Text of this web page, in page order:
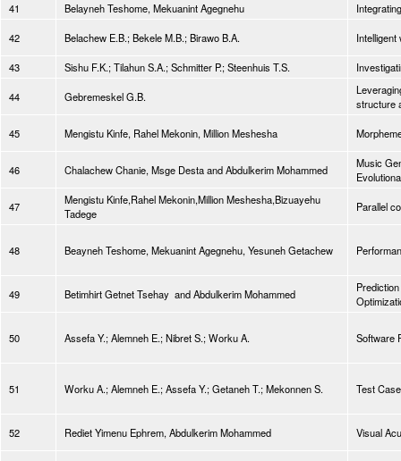
41
Belayneh Teshome, Mekuanint Agegnehu
42 Belachew E.B.; Bekele M.B.; Birawo B.A.
43 Sishu F.K.; Tilahun S.A.; Schmitter P.; Steenhuis T.S.
44 Gebremeskel G.B.
structure
45 Mengistu Kinfe, Rahel Mekonin, Million Meshesha
46 Chalachew Chanie, Msge Desta and Abdulkerim Mohammed
Music
47
Mengistu Kinfe,Rahel Mekonin,Million Meshesha,Bizuayehu
Tadege
Parallel
48 Beayneh Teshome, Mekuanint Agegnehu, Yesuneh Getachew
49 Betimhirt Getnet Tsehay and Abdulkerim Mohammed
50 Assefa Y.; Alemneh E.; Nibret S.; Worku A. Software
51 Worku A.; Alemneh E.; Assefa Y.; Getaneh T.; Mekonnen S. Test
52 Rediet Yimenu Ephrem, Abdulkerim Mohammed Visual